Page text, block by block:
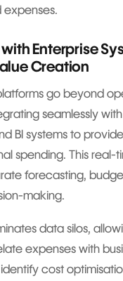
Enterprise
Creation
go beyond
seamlessly with
BI systems to
spending. This real-
forecasting,
making.
data silos,
expenses with
cost